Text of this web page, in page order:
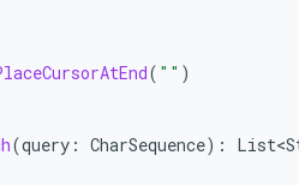
( "" )
(query : CharSequence):